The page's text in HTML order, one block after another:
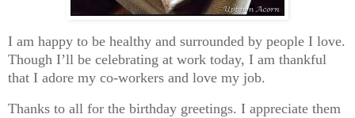
I am happy to be healthy and surrounded by people I love.
Though I’ll be celebrating at work today, I am thankful
that I adore my co-workers and love my job.
Thanks to all for the birthday greetings. I appreciate them